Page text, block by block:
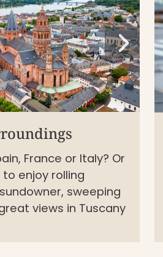
France or Italy? Or
enjoy rolling
sweeping
views in Tuscany